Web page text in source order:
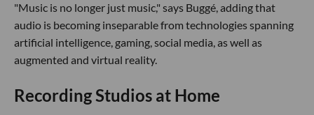
"Music is no longer just music," says Buggé, adding that
audio is becoming inseparable from technologies spanning
artificial intelligence, gaming, social media, as well as
augmented and virtual reality.
Recording Studios at Home